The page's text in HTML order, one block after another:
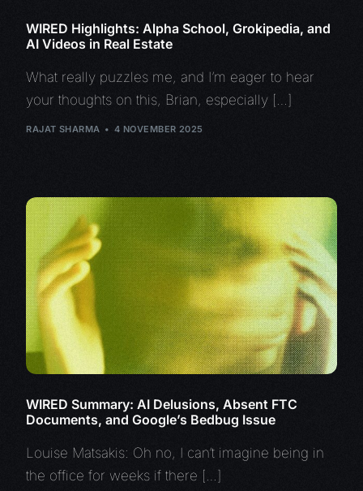
WIRED Highlights: Alpha School, Grokipedia, and
AI Videos in Real Estate
What really puzzles me, and I’m eager to hear
your thoughts on this, Brian, especially […]
RAJAT SHARMA 4 NOVEMBER 2025
WIRED Summary: AI Delusions, Absent FTC
Documents, and Google’s Bedbug Issue
Louise Matsakis: Oh no, I can’t imagine being in
the office for weeks if there […]